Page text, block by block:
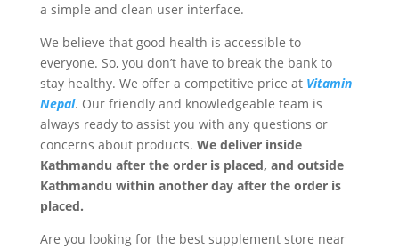
a simple and clean user interface.
We believe that good health is accessible to
everyone. So, you don’t have to break the bank to
stay healthy. We offer a competitive price at Vitamin
Nepal. Our friendly and knowledgeable team is
always ready to assist you with any questions or
concerns about products. We deliver inside
Kathmandu after the order is placed, and outside
Kathmandu within another day after the order is
placed.
Are you looking for the best supplement store near